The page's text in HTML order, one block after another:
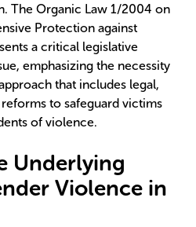
The Organic Law 1/2004 on
Protection against
a critical legislative
emphasizing the necessity
that includes legal,
to safeguard victims
of violence.
Underlying
Violence in